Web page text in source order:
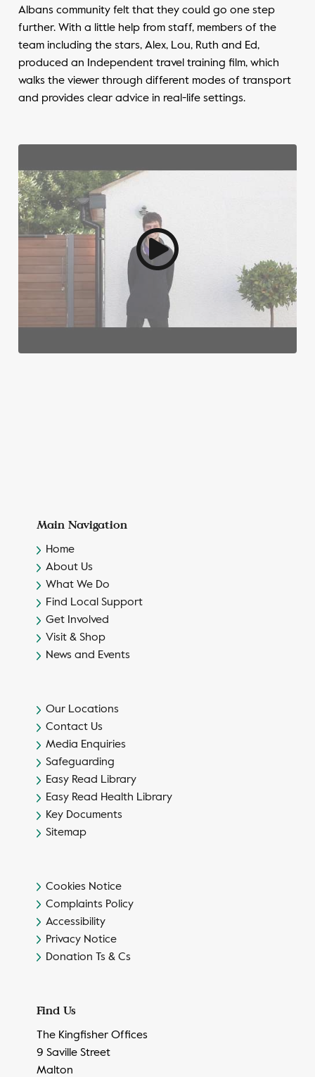
Albans community felt that they could go one step
further. With a little help from staff, members of the
team including the stars, Alex, Lou, Ruth and Ed,
produced an Independent travel training film, which
walks the viewer through different modes of transport
and provides clear advice in real-life settings.
Main Navigation
Home
About Us
What We Do
Find Local Support
Get Involved
Visit & Shop
News and Events
Our Locations
Contact Us
Media Enquiries
Safeguarding
Easy Read Library
Easy Read Health Library
Key Documents
Sitemap
Cookies Notice
Complaints Policy
Accessibility
Privacy Notice
Donation Ts & Cs
Find Us
The Kingfisher Offices
9 Saville Street
Malton